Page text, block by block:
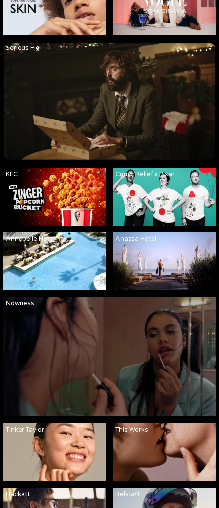
Serious Pig
KFC Comic Relief x Pixar
Nowness
Annabelle Hotel Anassa Hotel
Tinker Taylor This Works
Hackett Belstaff